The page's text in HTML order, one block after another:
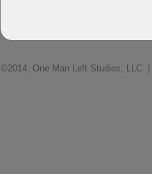
©2014, One Man Left Studios, LLC. |